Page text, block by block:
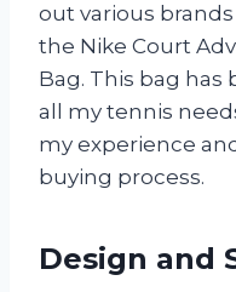
out various
the Nike Court
Bag. This bag
all my tennis
my experience
buying process.
Design and